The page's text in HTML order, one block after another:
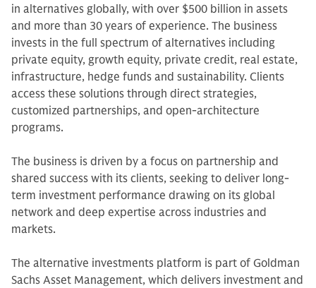
in alternatives globally, with over $500 billion in assets
and more than 30 years of experience. The business
invests in the full spectrum of alternatives including
private equity, growth equity, private credit, real estate,
infrastructure, hedge funds and sustainability. Clients
access these solutions through direct strategies,
customized partnerships, and open-architecture
programs.
The business is driven by a focus on partnership and
shared success with its clients, seeking to deliver long-
term investment performance drawing on its global
network and deep expertise across industries and
markets.
The alternative investments platform is part of Goldman
Sachs Asset Management, which delivers investment and